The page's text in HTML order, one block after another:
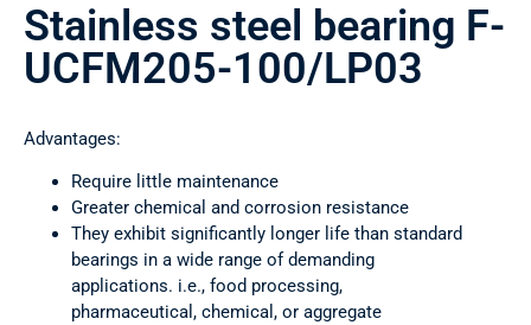
Stainless steel bearing F-
UCFM205-100/LP03
Advantages:
Require little maintenance
Greater chemical and corrosion resistance
They exhibit significantly longer life than standard
bearings in a wide range of demanding
applications. i.e., food processing,
pharmaceutical, chemical, or aggregate